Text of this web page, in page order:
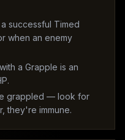
successful Timed
when an enemy
a Grapple is an
grappled — look for
they're immune.